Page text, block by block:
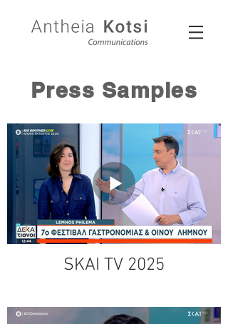
Press Samples
SKAI TV 2025